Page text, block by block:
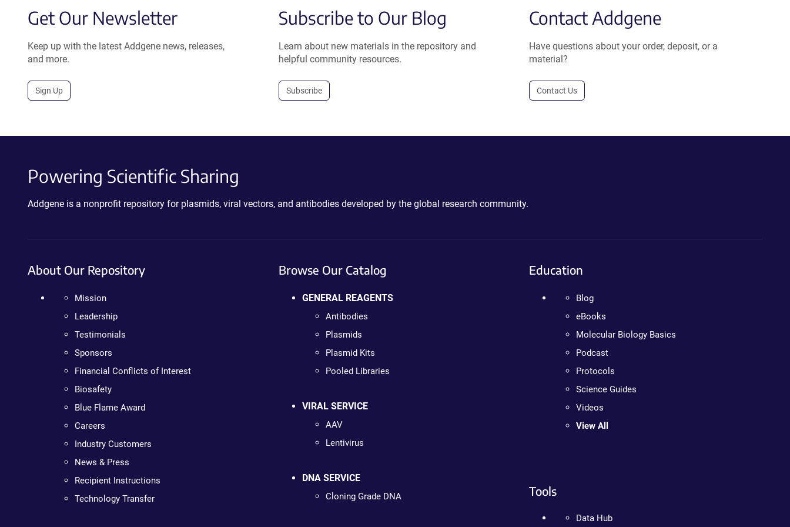
Get Our Newsletter
Keep up with the latest Addgene news, releases,
and more.
Sign Up
Subscribe to Our Blog
Learn about new materials in the repository and
helpful community resources.
Subscribe
Contact Addgene
Have questions about your order, deposit, or a
material?
Contact Us
Powering Scientific Sharing
Addgene is a nonprofit repository for plasmids, viral vectors, and antibodies developed by the global research community.
About Our Repository
Mission
Leadership
Testimonials
Sponsors
Financial Conflicts of Interest
Biosafety
Blue Flame Award
Careers
Industry Customers
News & Press
Recipient Instructions
Technology Transfer
Browse Our Catalog
GENERAL REAGENTS
Antibodies
Plasmids
Plasmid Kits
Pooled Libraries
VIRAL SERVICE
AAV
Lentivirus
DNA SERVICE
Cloning Grade DNA
Education
Blog
eBooks
Molecular Biology Basics
Podcast
Protocols
Science Guides
Videos
View All
Tools
Data Hub